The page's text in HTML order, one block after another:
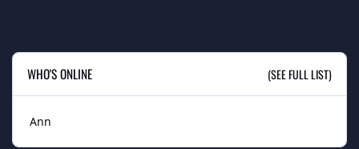
WHO'S ONLINE (SEE FULL LIST)
Ann